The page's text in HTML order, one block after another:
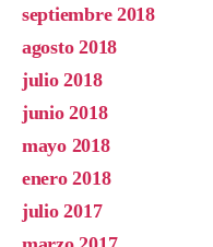
septiembre 2018
agosto 2018
julio 2018
junio 2018
mayo 2018
enero 2018
julio 2017